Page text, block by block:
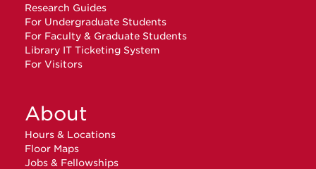
Research Guides
For Undergraduate Students
For Faculty & Graduate Students
Library IT Ticketing System
For Visitors
About
Hours & Locations
Floor Maps
Jobs & Fellowships